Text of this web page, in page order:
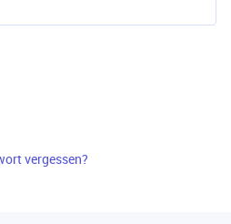
vergessen?